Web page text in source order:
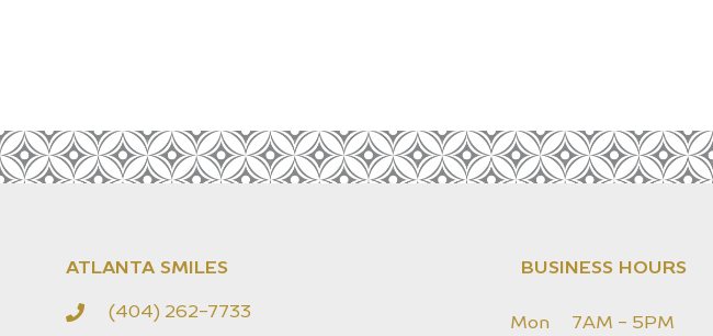
ATLANTA SMILES
(404) 262-7733
BUSINESS HOURS
Mon 7AM - 5PM